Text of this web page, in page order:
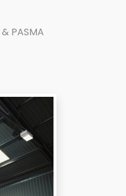
PASMA